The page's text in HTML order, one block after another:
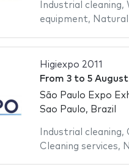
Industrial cleaning,
equipment,
Higiexpo 2011
From 3to 5 August
São Paulo Expo
Sao Paulo, Brazil
Industrial cleaning,
Cleaning services,